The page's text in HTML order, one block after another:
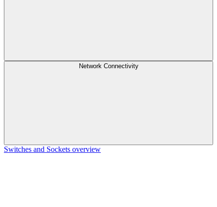
Network Connectivity
Switches and Sockets overview